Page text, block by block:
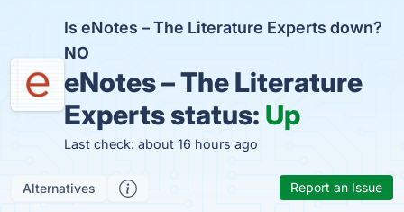
Is eNotes – The Literature Experts down?
NO
eNotes – The Literature
Experts status: Up
Last check: about 16 hours ago
Alternatives Report an Issue